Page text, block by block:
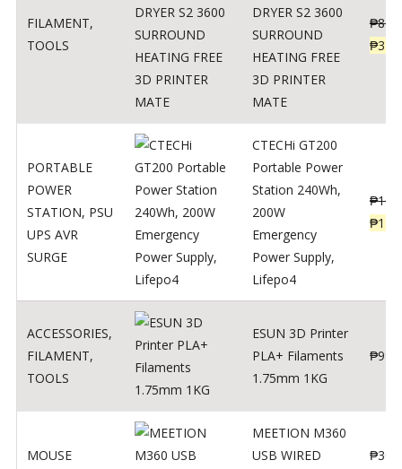
FILAMENT,
TOOLS
DRYER S2 3600
SURROUND
HEATING FREE
3D PRINTER
MATE
₱
₱
PORTABLE
POWER
STATION, PSU
UPS AVR
SURGE
CTECHi GT200
Portable Power
Station 240Wh,
200W
Emergency
Power Supply,
Lifepo4
₱
₱
ACCESSORIES,
FILAMENT,
TOOLS
ESUN 3D Printer
PLA+ Filaments
1.75mm 1KG
₱998
MOUSE
MEETION M360
USB WIRED
₱300